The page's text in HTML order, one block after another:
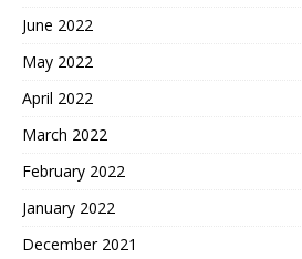
June 2022
May 2022
April 2022
March 2022
February 2022
January 2022
December 2021